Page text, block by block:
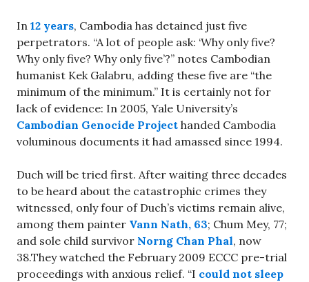
In 12 years, Cambodia has detained just five
perpetrators. “A lot of people ask: ‘Why only five?
Why only five? Why only five’?” notes Cambodian
humanist Kek Galabru, adding these five are “the
minimum of the minimum.” It is certainly not for
lack of evidence: In 2005, Yale University’s
Cambodian Genocide Project handed Cambodia
voluminous documents it had amassed since 1994.
Duch will be tried first. After waiting three decades
to be heard about the catastrophic crimes they
witnessed, only four of Duch’s victims remain alive,
among them painter Vann Nath, 63; Chum Mey, 77;
and sole child survivor Norng Chan Phal, now
38.They watched the February 2009 ECCC pre-trial
proceedings with anxious relief. “I could not sleep